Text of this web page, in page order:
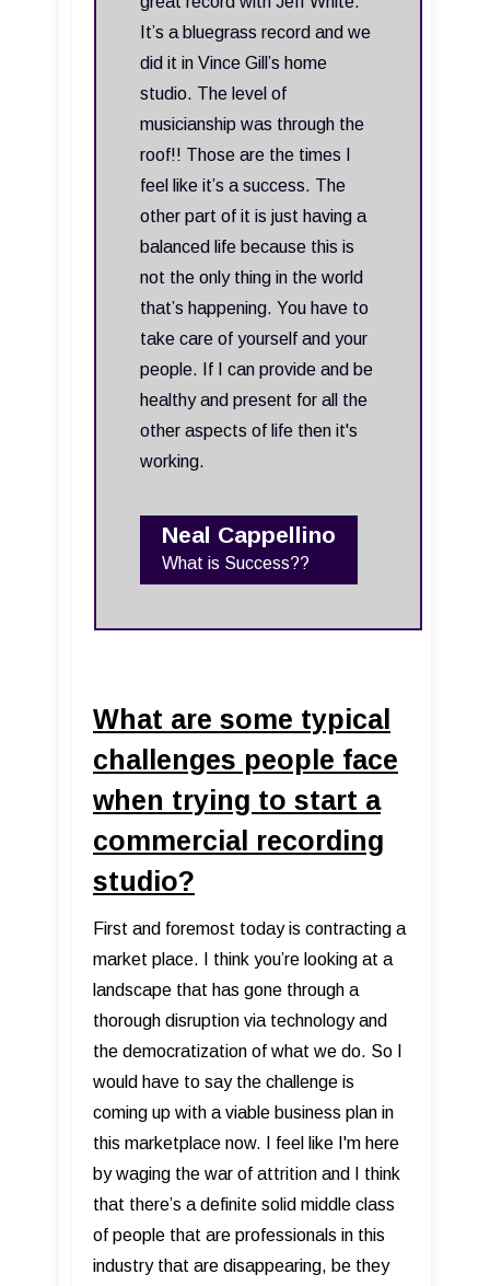
It’s a bluegrass record and we
did it in Vince Gill’s home
studio. The level of
musicianship was through the
roof!! Those are the times I
feel like it’s a success. The
other part of it is just having a
balanced life because this is
not the only thing in the world
that’s happening. You have to
take care of yourself and your
people. If I can provide and be
healthy and present for all the
other aspects of life then it's
working.
Neal Cappellino
What is Success??
What are some typical
challenges people face
when trying to start a
commercial recording
studio?
First and foremost today is contracting a
market place. I think you’re looking at a
landscape that has gone through a
thorough disruption via technology and
the democratization of what we do. So I
would have to say the challenge is
coming up with a viable business plan in
this marketplace now. I feel like I'm here
by waging the war of attrition and I think
that there’s a definite solid middle class
of people that are professionals in this
industry that are disappearing, be they